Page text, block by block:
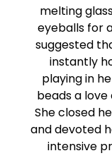
melting
eyeballs for
suggested
instantly
playing in
beads a
She closed
and devoted
intensive